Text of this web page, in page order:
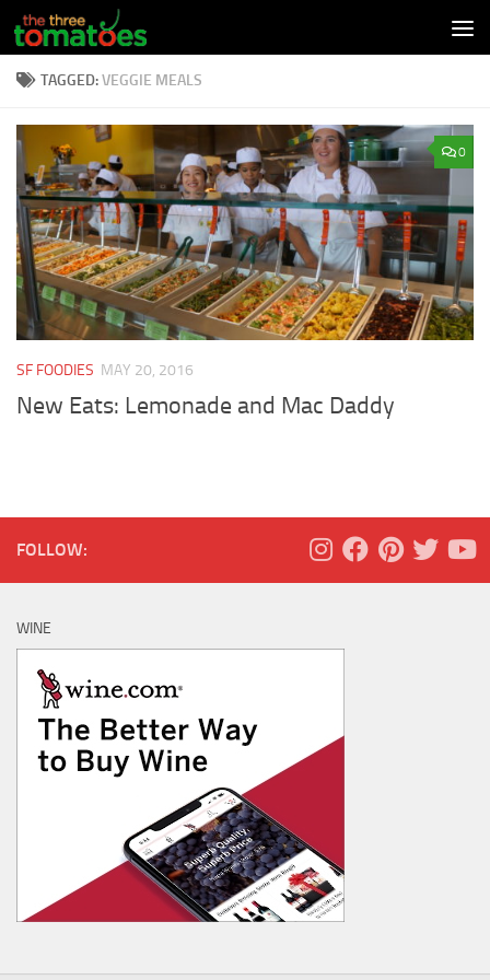
Skip to content
TAGGED:VEGGIE MEALS
0
SF FOODIES MAY 20, 2016
New Eats: Lemonade and Mac Daddy
FOLLOW:
WINE